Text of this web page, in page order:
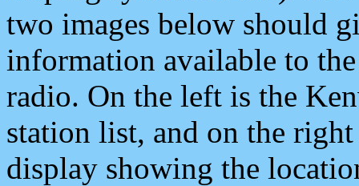
two images below should
information available to
radio. On the left is the
station list, and on the
display showing the